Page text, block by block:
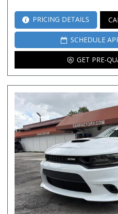
PRICING DETAILS
SCHEDULE
GET PRE-